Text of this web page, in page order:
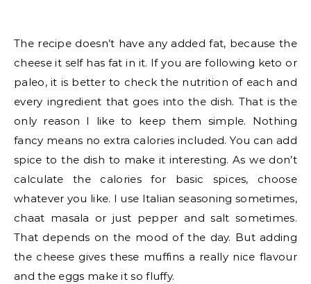
The recipe doesn’t have any added fat, because the
cheese it self has fat in it. If you are following keto or
paleo, it is better to check the nutrition of each and
every ingredient that goes into the dish. That is the
only reason I like to keep them simple. Nothing
fancy means no extra calories included. You can add
spice to the dish to make it interesting. As we don’t
calculate the calories for basic spices, choose
whatever you like. I use Italian seasoning sometimes,
chaat masala or just pepper and salt sometimes.
That depends on the mood of the day. But adding
the cheese gives these muffins a really nice flavour
and the eggs make it so fluffy.